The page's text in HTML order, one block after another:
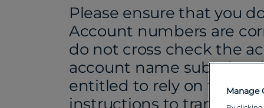
Please ensure that you
Account numbers are
do not cross check the
account name
entitled to rely on the
instructions to transfer
Manage